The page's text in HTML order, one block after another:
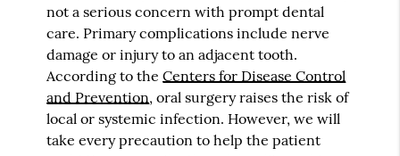
not a serious concern with prompt dental
care. Primary complications include nerve
damage or injury to an adjacent tooth.
According to theCenters for Disease Control
and Prevention, oral surgery raises the risk of
local or systemic infection. However, we will
take every precaution to help the patient